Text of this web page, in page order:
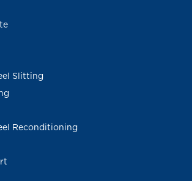
Slitting
Reconditioning